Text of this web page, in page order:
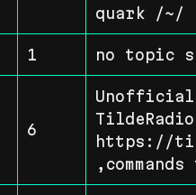
quark /~/
1 no topic
6
Unofficial
https://